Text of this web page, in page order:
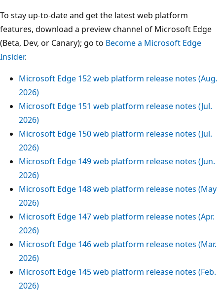
To stay up-to-date and get the latest web platform
features, download a preview channel of Microsoft Edge
(Beta, Dev, or Canary); go to Become a Microsoft Edge
Insider.
Microsoft Edge 152 web platform release notes (Aug.
2026)
Microsoft Edge 151 web platform release notes (Jul.
2026)
Microsoft Edge 150 web platform release notes (Jul.
2026)
Microsoft Edge 149 web platform release notes (Jun.
2026)
Microsoft Edge 148 web platform release notes (May
2026)
Microsoft Edge 147 web platform release notes (Apr.
2026)
Microsoft Edge 146 web platform release notes (Mar.
2026)
Microsoft Edge 145 web platform release notes (Feb.
2026)